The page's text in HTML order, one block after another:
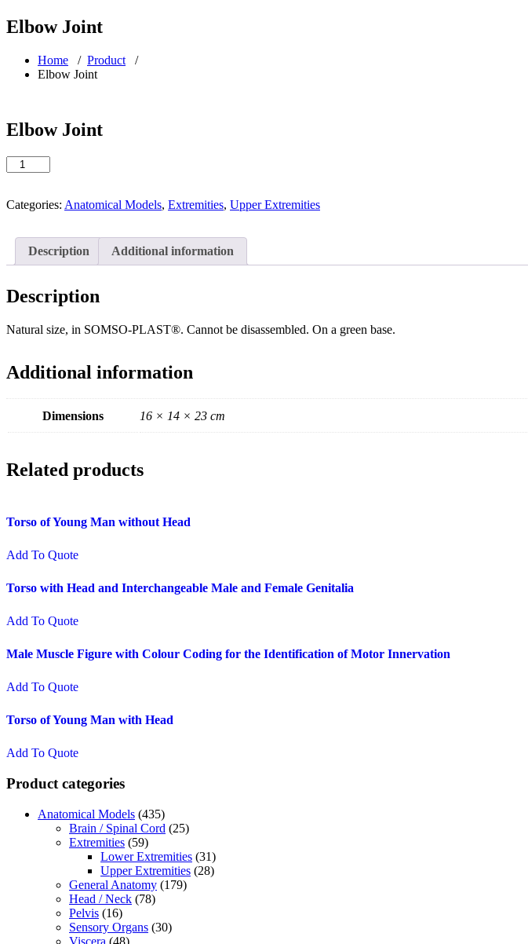
Elbow Joint
Home / Product /
Elbow Joint
Elbow Joint
Elbow
Joint
Categories: Anatomical Models, Extremities, Upper Extremities
Description Additional information
Description
Natural size, in SOMSO-PLAST®. Cannot be disassembled. On a green base.
Additional information
Dimensions 16 × 14 × 23 cm
Related products
Torso of Young Man without Head
Add To Quote
Torso with Head and Interchangeable Male and Female Genitalia
Add To Quote
Male Muscle Figure with Colour Coding for the Identification of Motor Innervation
Add To Quote
Torso of Young Man with Head
Add To Quote
Product categories
Anatomical Models (435)
Brain / Spinal Cord (25)
Extremities (59)
Lower Extremities (31)
Upper Extremities (28)
General Anatomy (179)
Head / Neck (78)
Pelvis (16)
Sensory Organs (30)
Viscera (48)